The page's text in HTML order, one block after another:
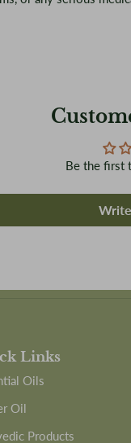
Be the first
Links
Oils
Oil
Products